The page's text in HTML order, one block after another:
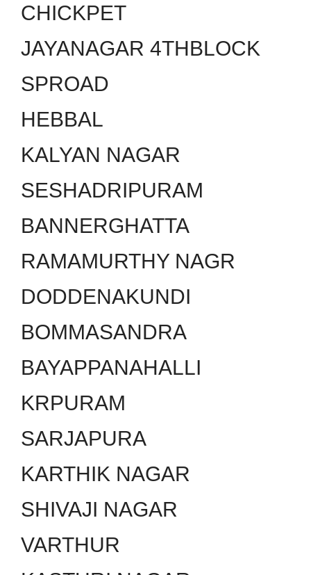
CHICKPET
JAYANAGAR 4THBLOCK
SPROAD
HEBBAL
KALYAN NAGAR
SESHADRIPURAM
BANNERGHATTA
RAMAMURTHY NAGR
DODDENAKUNDI
BOMMASANDRA
BAYAPPANAHALLI
KRPURAM
SARJAPURA
KARTHIK NAGAR
SHIVAJI NAGAR
VARTHUR